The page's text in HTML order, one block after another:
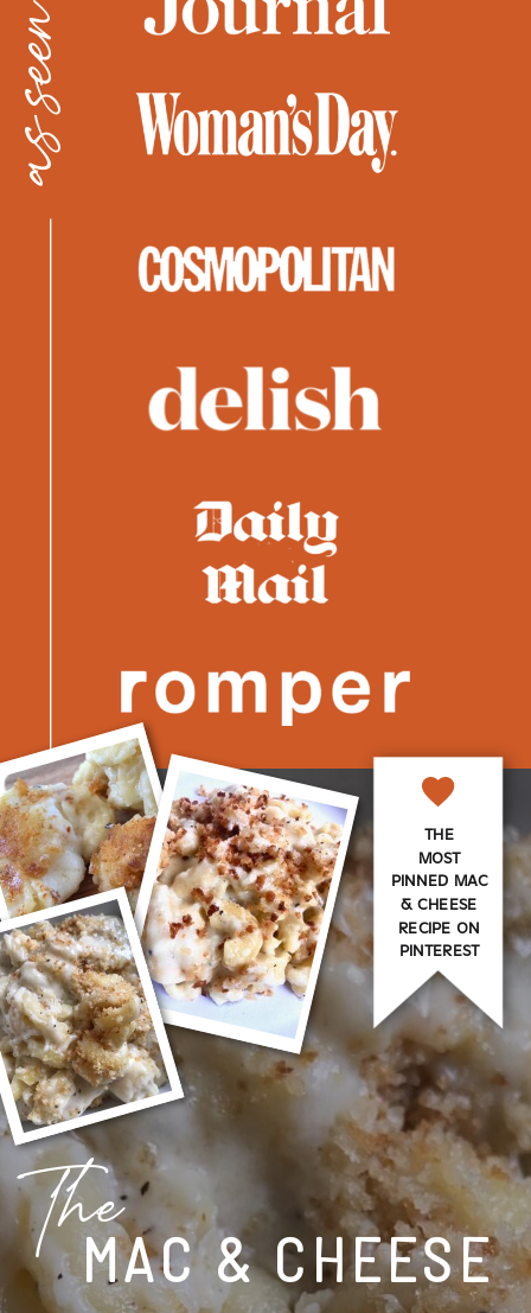
as seen in
MAC & CHEESE
The
THE
MOST
PINNED MAC
& CHEESE
RECIPE ON
PINTEREST